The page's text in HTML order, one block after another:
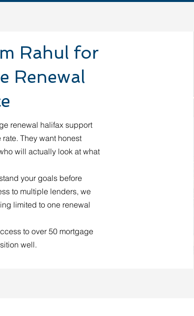
Rahul for
Renewal
renewal halifax support
They want honest
will actually look at what
your goals before
to multiple lenders, we
limited to one renewal
to over 50 mortgage
well.